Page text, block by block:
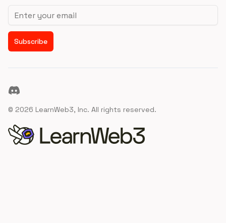
Email address
Subscribe
Discord
© 2026 LearnWeb3, Inc. All rights reserved.